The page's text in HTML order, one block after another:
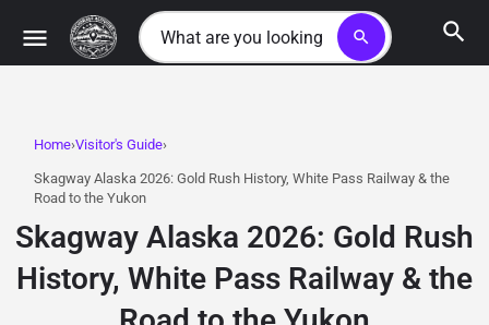
search
Home Visitor's Guide
Skagway Alaska 2026: Gold Rush History, White Pass Railway & the
Road to the Yukon
Skagway Alaska 2026: Gold Rush
History, White Pass Railway & the